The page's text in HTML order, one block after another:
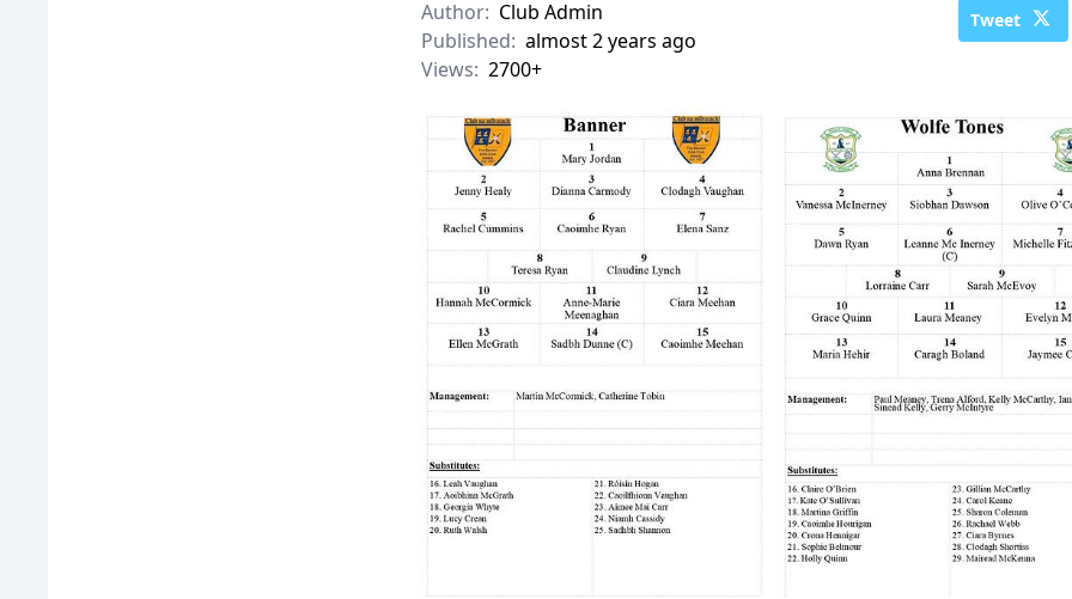
Author: Club Admin
Published: almost 2 years ago
Views: 2700+
Tweet